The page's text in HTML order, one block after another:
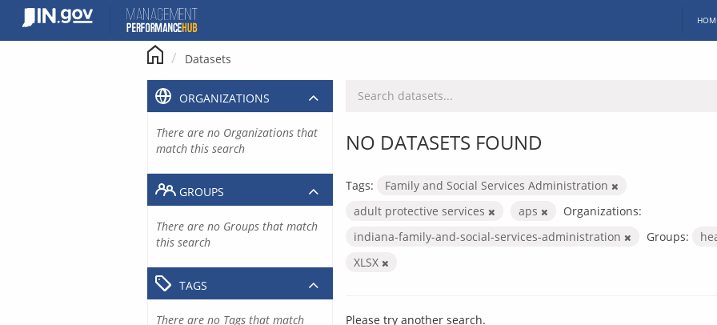
content
Datasets
NO DATASETS FOUND
Tags:
Family and Social Services Administration
adult protective services
aps
Organizations:
indiana-family-and-social-services-administration
Groups:
XLSX
Please try another search.
ORGANIZATIONS
There are no Organizations that
match this search
GROUPS
There are no Groups that match
this search
TAGS
There are no Tags that match